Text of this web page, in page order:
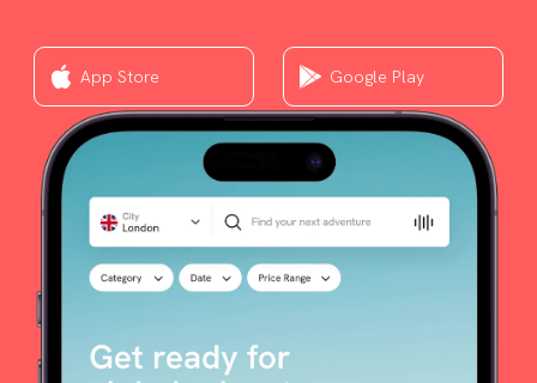
App Store Google Play